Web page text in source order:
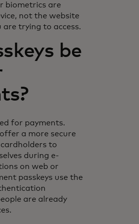
biometrics are
not the website
trying to access.
be
for payments.
a more secure
to
during e-
on web or
passkeys use the
are already